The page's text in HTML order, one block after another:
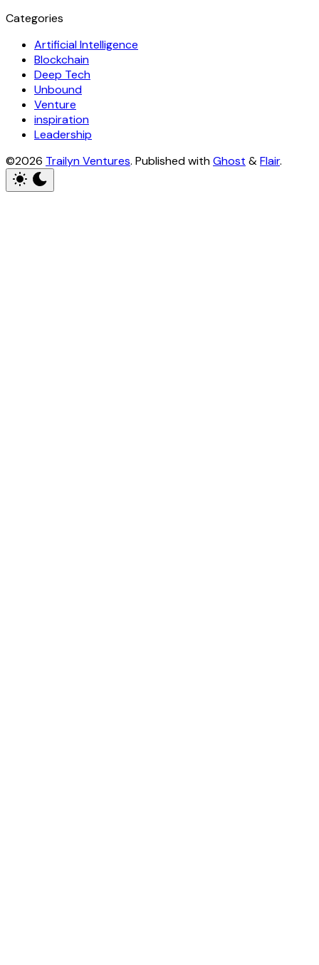
Categories
Artificial Intelligence
Blockchain
Deep Tech
Unbound
Venture
inspiration
Leadership
©2026 Trailyn Ventures. Published withGhost &Flair.